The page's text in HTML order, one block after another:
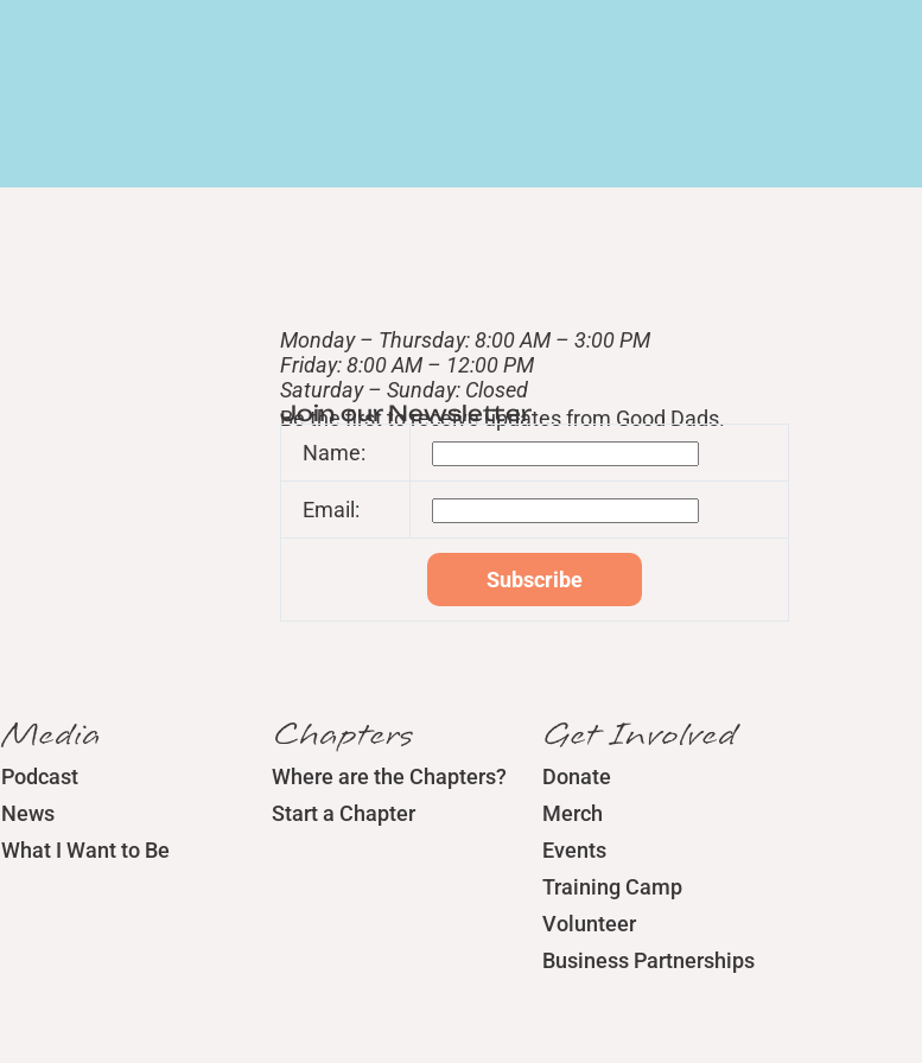
Monday – Thursday: 8:00 AM – 3:00 PM
Friday: 8:00 AM – 12:00 PM
​Saturday – Sunday: Closed
Join our Newsletter
Be the first to receive updates from Good Dads.
Name:
Email:
Media
Podcast
News
What I Want to Be
Chapters
Where are the Chapters?
Start a Chapter
Get Involved
Donate
Merch
Events
Training Camp
Volunteer
Business Partnerships